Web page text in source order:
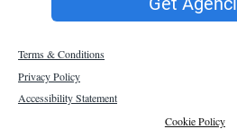
Terms & Conditions
Privacy Policy
Accessibility Statement
Cookie Policy